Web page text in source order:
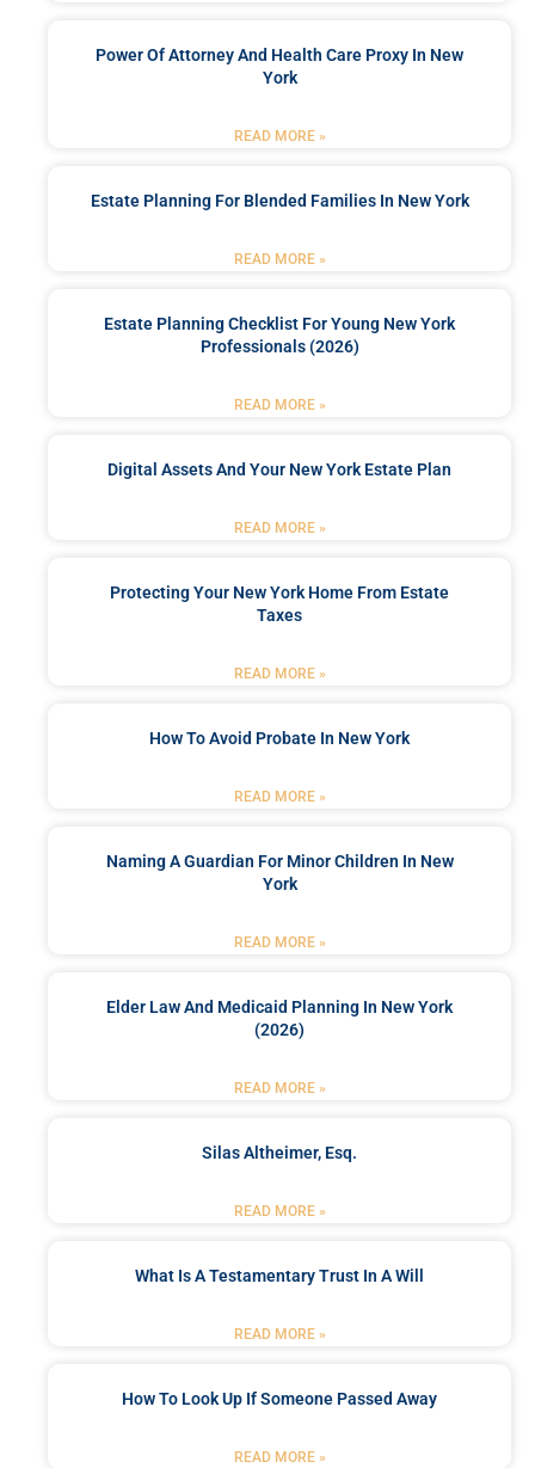
Power Of Attorney And Health Care Proxy In New
York
READ MORE »
Estate Planning For Blended Families In New York
READ MORE »
Estate Planning Checklist For Young New York
Professionals (2026)
READ MORE »
Digital Assets And Your New York Estate Plan
READ MORE »
Protecting Your New York Home From Estate
Taxes
READ MORE »
How To Avoid Probate In New York
READ MORE »
Naming A Guardian For Minor Children In New
York
READ MORE »
Elder Law And Medicaid Planning In New York
(2026)
READ MORE »
Silas Altheimer, Esq.
READ MORE »
What Is A Testamentary Trust In A Will
READ MORE »
How To Look Up If Someone Passed Away
READ MORE »